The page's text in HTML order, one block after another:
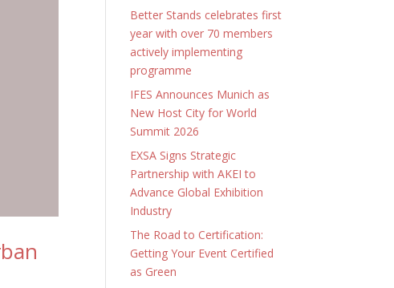
Better Stands celebrates first
year with over 70 members
actively implementing
programme
IFES Announces Munich as
New Host City for World
Summit 2026
EXSA Signs Strategic
Partnership with AKEI to
Advance Global Exhibition
Industry
The Road to Certification:
Getting Your Event Certified
as Green